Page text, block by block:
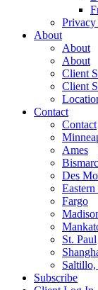
About
About
About
Client
Client
Contact
Contact
Ames
Des
Fargo
St. Paul
Subscribe